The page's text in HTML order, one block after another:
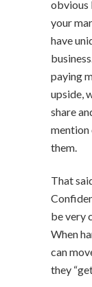
obvious
your
have
paying
upside,
share
mention
them.
That
be very
When
can
they